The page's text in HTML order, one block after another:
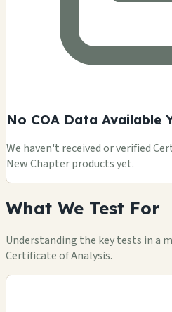
No COA Data Available
We haven't received or verified
New Chapter products yet.
What We Test For
Understanding the key tests in a
Certificate of Analysis.